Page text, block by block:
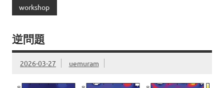
workshop
逆問題
2026-03-27 uemuram